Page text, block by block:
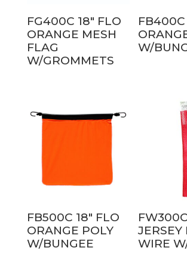
FG400C 18″ FLO
ORANGE MESH
FLAG
W/GROMMETS
FB400C
W/
FB500C 18″ FLO
ORANGE POLY
W/BUNGEE
JERSEY
WIRE